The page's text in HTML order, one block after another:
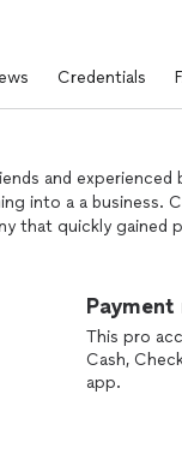
Credentials
and experienced
into a a business.
that quickly gained
This pro
Cash,
app.